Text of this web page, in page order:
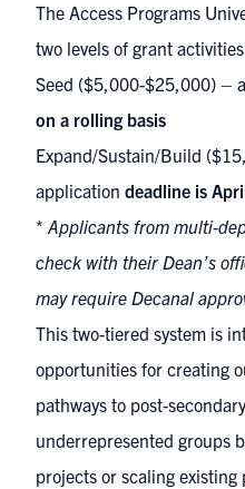
The Access Programs
two levels of grant
Seed ($5,000-$25,000) –
on a rolling basis
Expand/Sustain/Build
application deadline is
* Applicants from multi-
check with their Dean’s
may require Decanal
This two-tiered system is
opportunities for creating
pathways to post-
underrepresented groups
projects or scaling